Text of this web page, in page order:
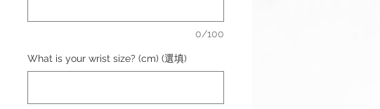
Material: Genuine Leather
Buckle Width: 18mm
Buckle Material: Stainless Steel
0/100
What is your wrist size? (cm) (選填)